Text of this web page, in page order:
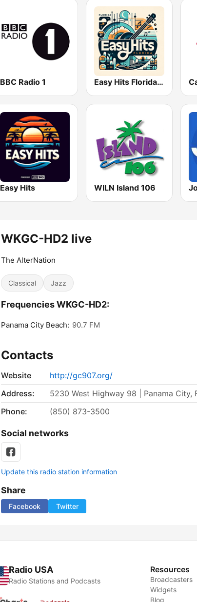
BBC Radio 1 Easy Hits Florida | EZ Hits South Florida
Easy Hits WILN Island 106
WKGC-HD2 live
The AlterNation
Classical Jazz
Frequencies WKGC-HD2:
Panama City Beach: 90.7 FM
Contacts
Website
http://gc907.org/
Address:
5230 West Highway 98 | Panama City,
Phone:
(850) 873-3500
Social networks
Update this radio station information
Share
Facebook Twitter
Radio USA
Radio Stations and Podcasts
Resources
Broadcasters
Widgets
Blog